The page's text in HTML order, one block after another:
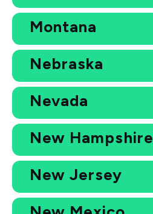
Montana
Nebraska
Nevada
New Hampshire
New Jersey